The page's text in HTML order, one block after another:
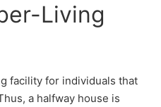
Living
facility for individuals that
a halfway house is